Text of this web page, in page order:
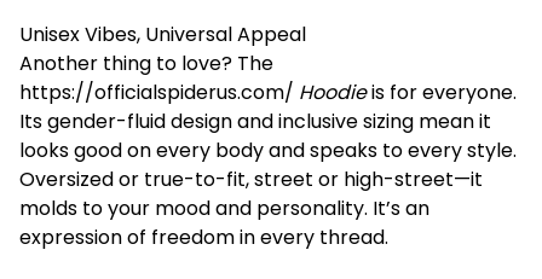
Unisex Vibes, Universal Appeal
Another thing to love? The
https://officialspiderus.com/ Hoodieis for everyone.
Its gender-fluid design and inclusive sizing mean it
looks good on every body and speaks to every style.
Oversized or true-to-fit, street or high-street—it
molds to your mood and personality. It’s an
expression of freedom in every thread.